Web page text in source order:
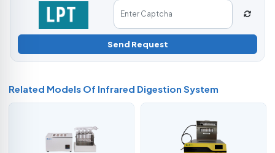
Send Request
Related Models Of Infrared Digestion System